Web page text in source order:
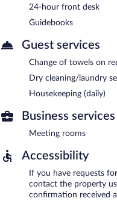
24-hour front desk
Guidebooks
Guest services
Change of towels on
Dry cleaning/laundry
Housekeeping (daily)
Business services
Meeting rooms
Accessibility
If you have requests
contact the property
confirmation received